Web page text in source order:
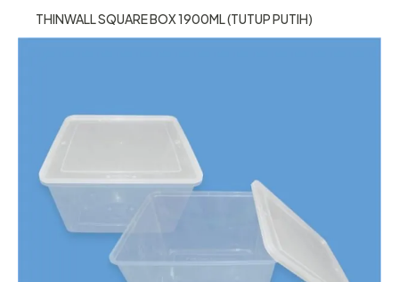
THINWALL SQUARE BOX 1900ML (TUTUP PUTIH)